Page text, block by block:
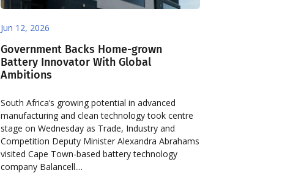
Jun 12, 2026
Government Backs Home-grown
Battery Innovator With Global
Ambitions
South Africa’s growing potential in advanced
manufacturing and clean technology took centre
stage on Wednesday as Trade, Industry and
Competition Deputy Minister Alexandra Abrahams
visited Cape Town-based battery technology
company Balancell....